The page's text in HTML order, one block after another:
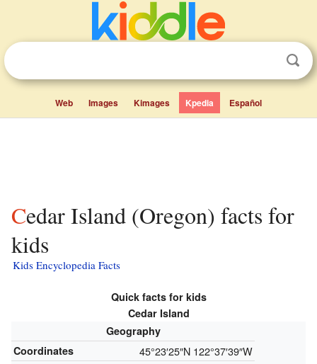
Web Images Kimages Kpedia Español
Cedar Island (Oregon) facts for
kids
Kids Encyclopedia Facts
Quick facts for kids
Cedar Island
Geography
Coordinates
45°23′25″N 122°37′39″W